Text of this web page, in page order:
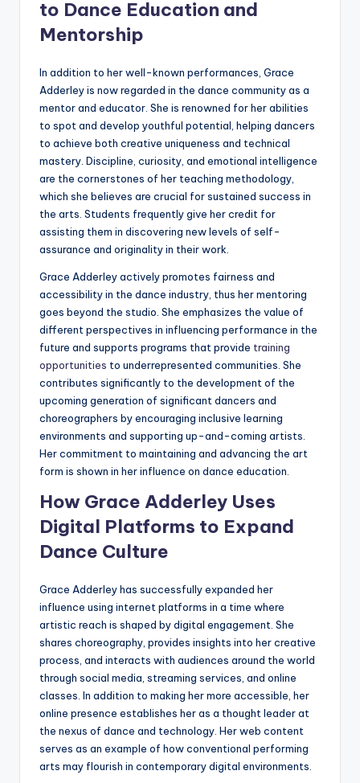
to Dance Education and
Mentorship
In addition to her well-known performances, Grace
Adderley is now regarded in the dance community as a
mentor and educator. She is renowned for her abilities
to spot and develop youthful potential, helping dancers
to achieve both creative uniqueness and technical
mastery. Discipline, curiosity, and emotional intelligence
are the cornerstones of her teaching methodology,
which she believes are crucial for sustained success in
the arts. Students frequently give her credit for
assisting them in discovering new levels of self-
assurance and originality in their work.
Grace Adderley actively promotes fairness and
accessibility in the dance industry, thus her mentoring
goes beyond the studio. She emphasizes the value of
different perspectives in influencing performance in the
future and supports programs that provide training
opportunities to underrepresented communities. She
contributes significantly to the development of the
upcoming generation of significant dancers and
choreographers by encouraging inclusive learning
environments and supporting up-and-coming artists.
Her commitment to maintaining and advancing the art
form is shown in her influence on dance education.
How Grace Adderley Uses
Digital Platforms to Expand
Dance Culture
Grace Adderley has successfully expanded her
influence using internet platforms in a time where
artistic reach is shaped by digital engagement. She
shares choreography, provides insights into her creative
process, and interacts with audiences around the world
through social media, streaming services, and online
classes. In addition to making her more accessible, her
online presence establishes her as a thought leader at
the nexus of dance and technology. Her web content
serves as an example of how conventional performing
arts may flourish in contemporary digital environments.